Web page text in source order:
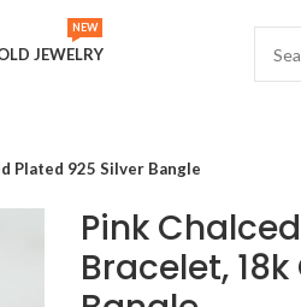
JEWELRY
NEW
Plated 925 Silver Bangle
Pink
Bracelet,